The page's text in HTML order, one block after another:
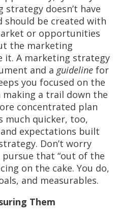
doesn’t have
should be created with
or opportunities
the marketing
it. A marketing strategy
and a guideline for
you focused on the
a trail down the
concentrated plan
much quicker, too,
expectations built
Don’t worry
that “out of the
on the cake. You do,
and measurables.
Them